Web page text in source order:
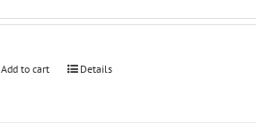
Add to cart Details